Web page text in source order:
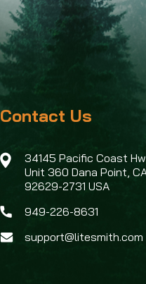
Contact Us
34145 Pacific Coast
Unit 360Dana Point,
92629-2731 USA
949-226-8631
support@litesmith.com